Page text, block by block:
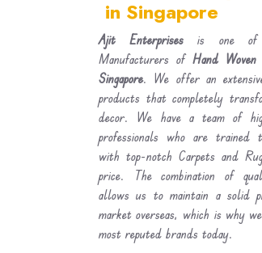
in Singapore
Ajit Enterprises is one of
Manufacturers of Hand
Singapore. We offer an
products that completely
decor. We have a team of
professionals who are trained
with top-notch Carpets and
price. The combination of
allows us to maintain a solid
market overseas, which is why
most reputed brands today.